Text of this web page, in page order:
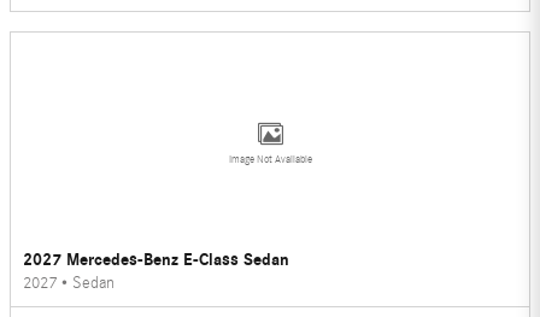
Image Not Available
2027 Mercedes-Benz E-Class Sedan
2027 • Sedan